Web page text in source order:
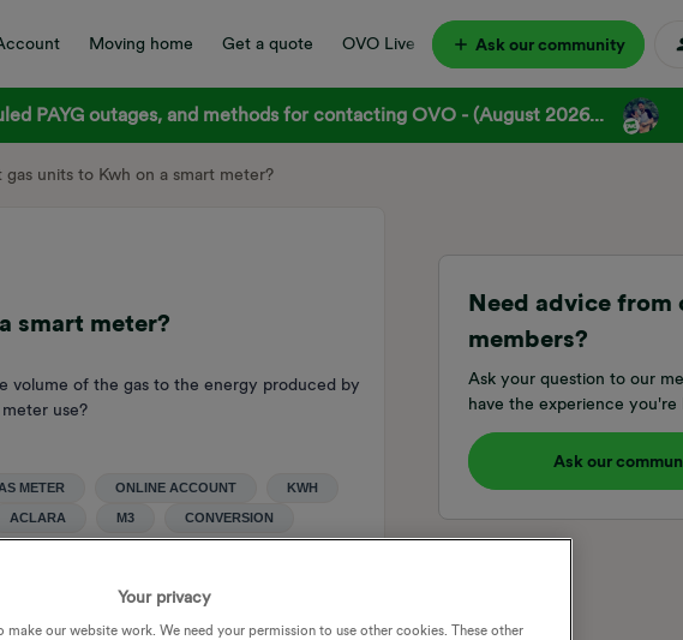
Moving home Get a quote OVO Live Ask our community
PAYG outages, and methods for contacting OVO - (August 2026...
units to Kwh on a smart meter?
smart meter?
volume of the gas to the energy produced by
use?
METER ONLINE ACCOUNT KWH
ACLARA M3 CONVERSION
Need advice from
members?
Ask your question to our
have the experience you're
Ask our
Your privacy
make our website work. We need your permission to use other cookies. These other